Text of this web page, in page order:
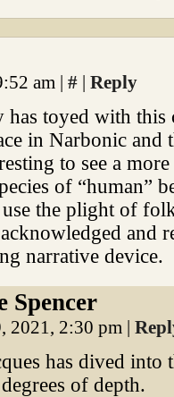
am | # | Reply
has toyed with
in Narbonic and
to see a
of “human”
use the plight of
and
narrative device.
Spencer
2021, 2:30 pm |
has dived
of depth.